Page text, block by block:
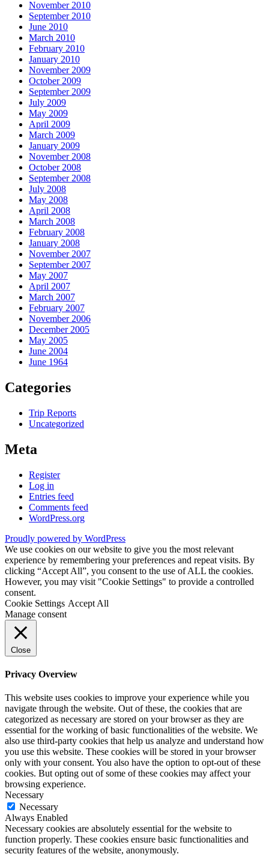
November 2010
September 2010
June 2010
March 2010
February 2010
January 2010
November 2009
October 2009
September 2009
July 2009
May 2009
April 2009
March 2009
January 2009
November 2008
October 2008
September 2008
July 2008
May 2008
April 2008
March 2008
February 2008
January 2008
November 2007
September 2007
May 2007
April 2007
March 2007
February 2007
November 2006
December 2005
May 2005
June 2004
June 1964
Categories
Trip Reports
Uncategorized
Meta
Register
Log in
Entries feed
Comments feed
WordPress.org
Proudly powered by WordPress
We use cookies on our website to give you the most relevant
experience by remembering your preferences and repeat visits. By
clicking “Accept All”, you consent to the use of ALL the cookies.
However, you may visit "Cookie Settings" to provide a controlled
consent.
Cookie Settings Accept All
Manage consent
Close
Privacy Overview
This website uses cookies to improve your experience while you
navigate through the website. Out of these, the cookies that are
categorized as necessary are stored on your browser as they are
essential for the working of basic functionalities of the website. We
also use third-party cookies that help us analyze and understand how
you use this website. These cookies will be stored in your browser
only with your consent. You also have the option to opt-out of these
cookies. But opting out of some of these cookies may affect your
browsing experience.
Necessary
Necessary
Always Enabled
Necessary cookies are absolutely essential for the website to
function properly. These cookies ensure basic functionalities and
security features of the website, anonymously.